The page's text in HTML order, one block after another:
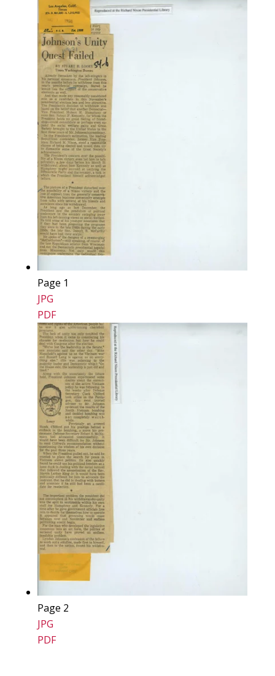
Page 1
JPG
PDF
Page 2
JPG
PDF